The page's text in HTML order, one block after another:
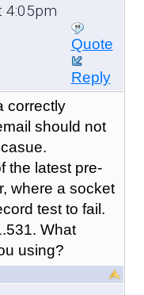
4:05pm
Quote
Reply
correctly
should not
the latest pre-
where a socket
test to fail.
What
using?